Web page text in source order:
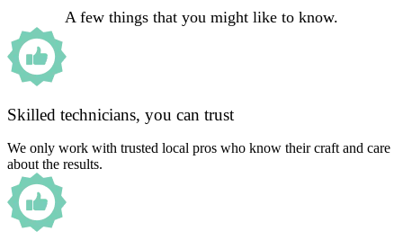
A few things that you might like to know.
Skilled technicians, you can trust
We only work with trusted local pros who know their craft and care
about the results.